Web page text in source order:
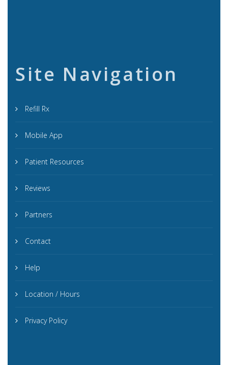
Site Navigation
Refill Rx
Mobile App
Patient Resources
Reviews
Partners
Contact
Help
Location / Hours
Privacy Policy